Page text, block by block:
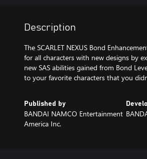
Description
The SCARLET NEXUS Bond
for all characters with new designs by
new SAS abilities gained from Bond
to your favorite characters that you
Published by
BANDAI NAMCO Entertainment
America Inc.